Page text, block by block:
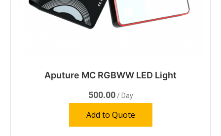
Aputure MC RGBWW LED Light
500.00/ Day
Add to Quote